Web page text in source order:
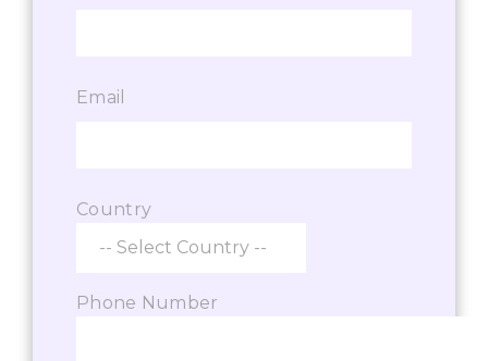
Email
Country
Phone Number